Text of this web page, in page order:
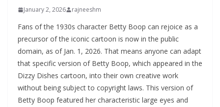
January 2, 2026 rajneeshm
Fans of the 1930s character Betty Boop can rejoice as a
precursor of the iconic cartoon is now in the public
domain, as of Jan. 1, 2026. That means anyone can adapt
that specific version of Betty Boop, which appeared in the
Dizzy Dishes cartoon, into their own creative work
without being subject to copyright laws. This version of
Betty Boop featured her characteristic large eyes and